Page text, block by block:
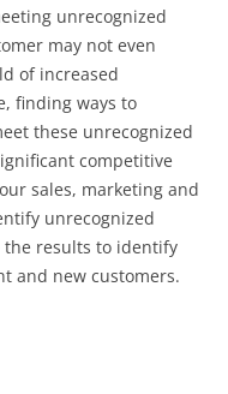
unrecognized
may not even
of increased
finding ways to
these unrecognized
competitive
sales, marketing and
unrecognized
the results to identify
and new customers.